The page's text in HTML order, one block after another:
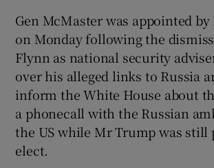
Gen McMaster was appointed
on Monday following the
Flynn as national security
over his alleged links to Russia
inform the White House about
a phonecall with the Russian
the US while Mr Trump was still
elect.